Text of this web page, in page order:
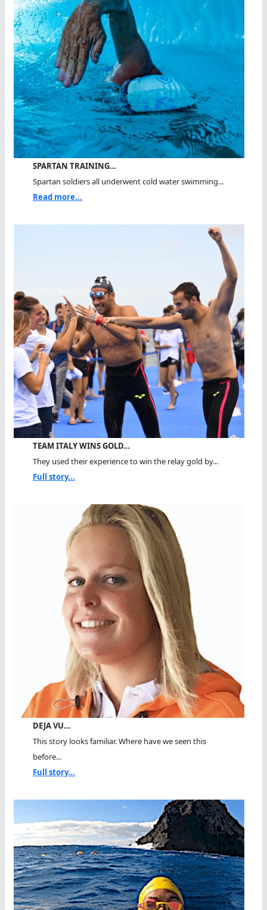
SPARTAN TRAINING…
Spartan soldiers all underwent cold water swimming...
Read more...
TEAM ITALY WINS GOLD…
They used their experience to win the relay gold by...
Full story...
DEJA VU…
This story looks familiar. Where have we seen this
before...
Full story...